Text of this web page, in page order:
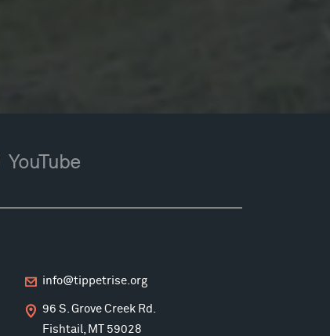
YouTube
info@tippetrise.org
96 S. Grove Creek Rd.
Fishtail, MT 59028